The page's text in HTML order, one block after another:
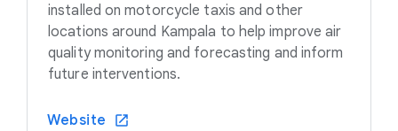
installed on motorcycle taxis and other
locations around Kampala to help improve air
quality monitoring and forecasting and inform
future interventions.
Website